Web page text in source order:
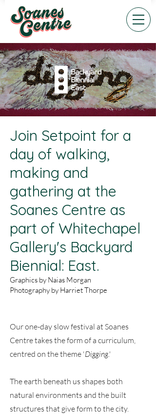
Join Setpoint for a
day of walking,
making and
gathering at the
Soanes Centre as
part of Whitechapel
Gallery's Backyard
Biennial: East.
Graphics by Naias Morgan
Photography by Harriet Thorpe
Our one-day slow festival at Soanes
Centre takes the form of a curriculum,
centred on the theme 'Digging.'
The earth beneath us shapes both
natural environments and the built
structures that give form to the city.